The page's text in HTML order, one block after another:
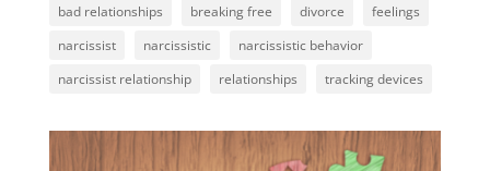
bad relationships breaking free divorce
feelings
narcissist
narcissistic
narcissistic behavior
narcissist relationship
relationships tracking devices